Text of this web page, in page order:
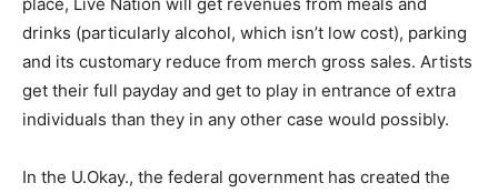
drinks (particularly alcohol, which isn’t low cost), parking
and its customary reduce from merch gross sales. Artists
get their full payday and get to play in entrance of extra
individuals than they in any other case would possibly.
In the U.Okay., the federal government has created the